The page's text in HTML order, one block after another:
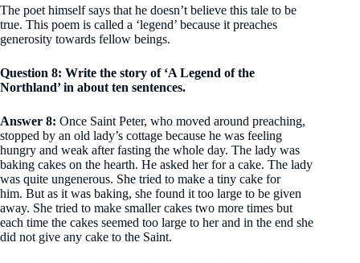
The poet himself says that he doesn’t believe this tale to be
true. This poem is called a ‘legend’ because it preaches
generosity towards fellow beings.
Question 8: Write the story of ‘A Legend of the
Northland’ in about ten sentences.
Answer 8: Once Saint Peter, who moved around preaching,
stopped by an old lady’s cottage because he was feeling
hungry and weak after fasting the whole day. The lady was
baking cakes on the hearth. He asked her for a cake. The lady
was quite ungenerous. She tried to make a tiny cake for
him. But as it was baking, she found it too large to be given
away. She tried to make smaller cakes two more times but
each time the cakes seemed too large to her and in the end she
did not give any cake to the Saint.